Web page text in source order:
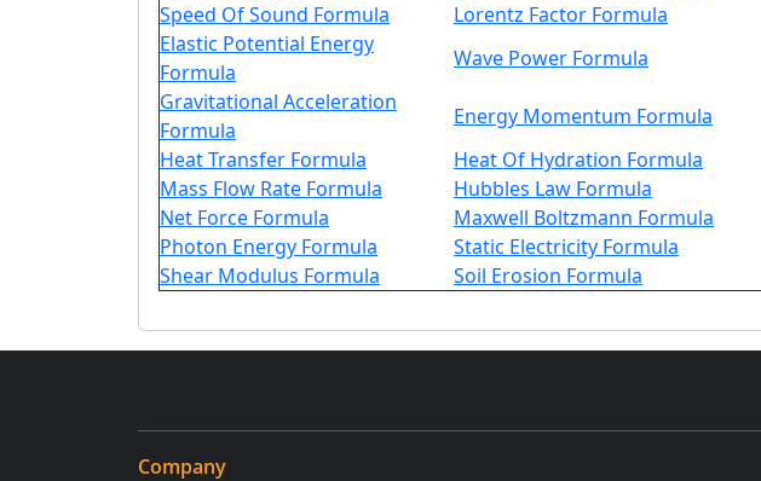
Speed Of Sound Formula
Lorentz Factor Formula
Elastic Potential Energy
Formula
Wave Power Formula
Gravitational Acceleration
Formula
Energy Momentum Formula
Heat Transfer Formula
Heat Of Hydration Formula
Mass Flow Rate Formula
Hubbles Law Formula
Net Force Formula
Maxwell Boltzmann Formula
Photon Energy Formula
Static Electricity Formula
Shear Modulus Formula
Soil Erosion Formula
Company